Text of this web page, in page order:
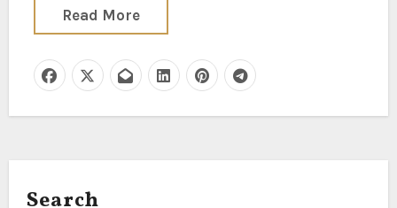
Read More
Search